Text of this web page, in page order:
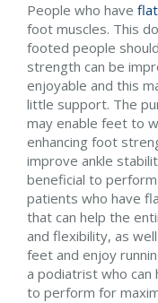
People who have
foot muscles. This
footed people
strength can be
enjoyable and this
little support. The
may enable feet to
enhancing foot
improve ankle
beneficial to
patients who have
that can help the
and flexibility, as
feet and enjoy
a podiatrist who
to perform for